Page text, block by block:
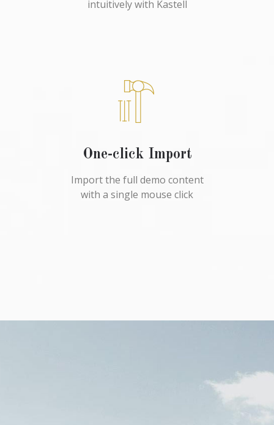
intuitively with Kastell
One-click Import
Import the full demo content
with a single mouse click